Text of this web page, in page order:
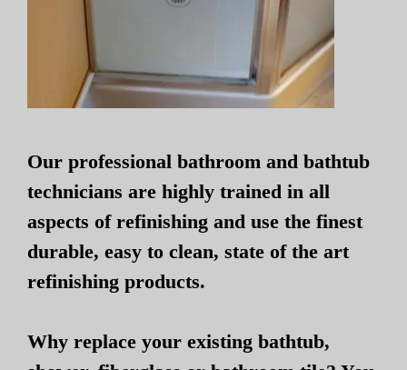
Our professional bathroom and bathtub
technicians are highly trained in all
aspects of refinishing and use the finest
durable, easy to clean, state of the art
refinishing products.
Why replace your existing bathtub,